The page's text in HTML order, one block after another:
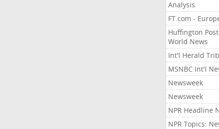
Analysis
FT.com -
Huffington Post
World News
Int'l Herald
MSNBC Int'l
Newsweek
Newsweek
NPR Headline
NPR Topics: